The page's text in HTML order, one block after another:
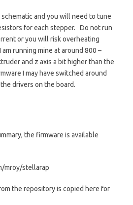
and you will need to tune
for each stepper. Do not run
or you will risk overheating
running mine at around 800 –
and z axis a bit higher than the
I may have switched around
drivers on the board.
the firmware is available
mroy/stellarap
the repository is copied here for